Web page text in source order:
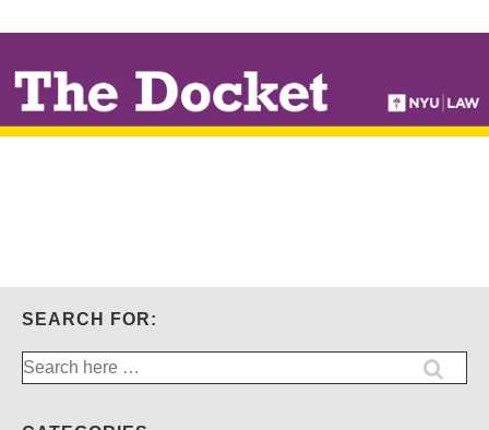
TO
MAIN
CONTENT
SEARCH FOR:
Search
for: